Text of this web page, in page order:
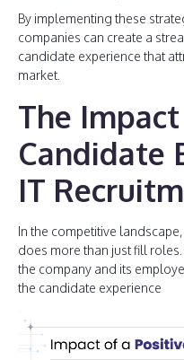
By implementing these
companies can create a
candidate experience that
market.
The
Candidate
IT
In the competitive
does more than just fill
the company and its
the candidate experience